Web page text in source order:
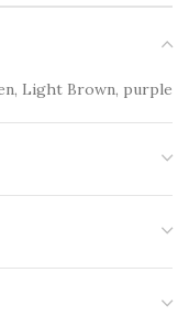
Light Brown, purple